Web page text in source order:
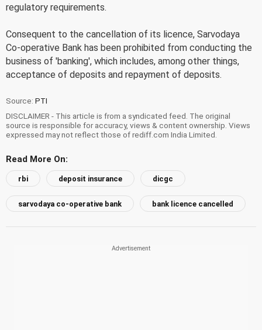
regulatory requirements.
Consequent to the cancellation of its licence, Sarvodaya
Co-operative Bank has been prohibited from conducting the
business of 'banking', which includes, among other things,
acceptance of deposits and repayment of deposits.
Source: PTI
DISCLAIMER - This article is from a syndicated feed. The original
source is responsible for accuracy, views & content ownership. Views
expressed may not reflect those of rediff.com India Limited.
Read More On:
rbi deposit insurance dicgc
sarvodaya co-operative bank bank licence cancelled